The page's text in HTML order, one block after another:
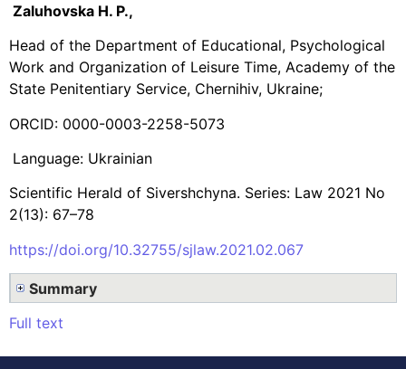
Zaluhovska H. P.,
Head of the Department of Educational, Psychological
Work and Organization of Leisure Time, Academy of the
State Penitentiary Service, Chernihiv, Ukraine;
ORCID: 0000-0003-2258-5073
Language: Ukrainian
Scientific Herald of Sivershchyna. Series: Law 2021 No
2(13): 67–78
https://doi.org/10.32755/sjlaw.2021.02.067
Summary
Full text